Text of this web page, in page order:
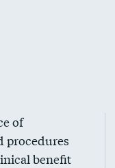
of
procedures
benefit